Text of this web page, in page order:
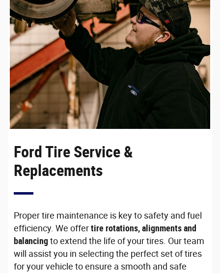
Ford Tire Service &
Replacements
Proper tire maintenance is key to safety and fuel
efficiency. We offertire rotations, alignments and
balancingto extend the life of your tires. Our team
will assist you in selecting the perfect set of tires
for your vehicle to ensure a smooth and safe